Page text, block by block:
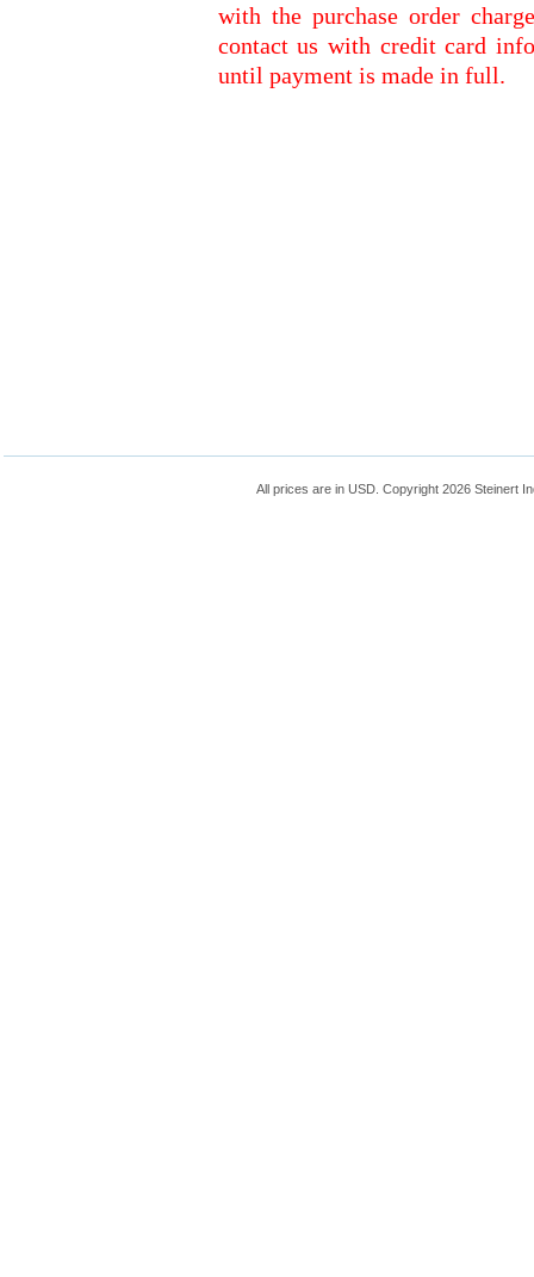
with the purchase order
contact us with credit card
until payment is made in full.
All prices are in USD. Copyright 2026 Steinert